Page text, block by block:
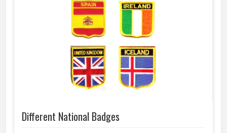
Different National Badges